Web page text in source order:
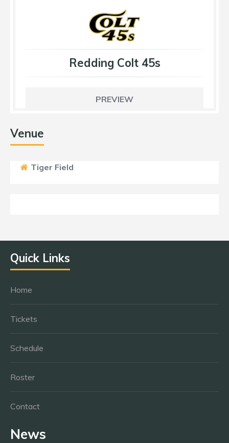
Redding Colt 45s
PREVIEW
Venue
Tiger Field
Quick Links
Home
Tickets
Schedule
Roster
Contact
News